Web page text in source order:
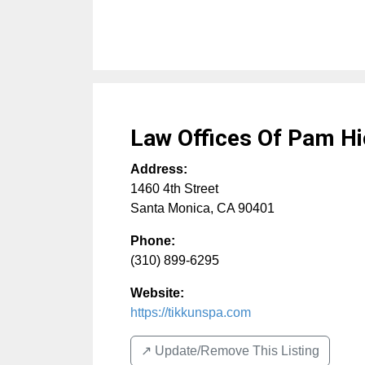
Law Offices Of Pam
Address:
1460 4th Street
Santa Monica, CA 90401
Phone:
(310) 899-6295
Website:
https://tikkunspa.com
↗️ Update/Remove This Listing